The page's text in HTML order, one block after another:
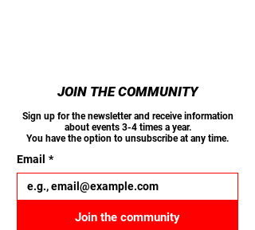
JOIN THE COMMUNITY
Sign up for the newsletter and receive information
about events 3-4 times a year.
You have the option to unsubscribe at any time.
Email *
Join the community